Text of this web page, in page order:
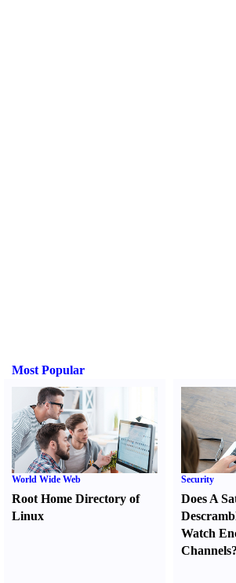
Most Popular
World Wide Web
Root Home Directory of
Linux
Security
Does A
Watch
Channels?